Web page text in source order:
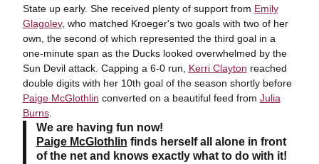
State up early. She received plenty of support from Emily
Glagolev, who matched Kroeger's two goals with two of her
own, the second of which represented the third goal in a
one-minute span as the Ducks looked overwhelmed by the
Sun Devil attack. Capping a 6-0 run, Kerri Clayton reached
double digits with her 10th goal of the season shortly before
Paige McGlothlin converted on a beautiful feed from Julia
Burns.
We are having fun now!
Paige McGlothlin finds herself all alone in front
of the net and knows exactly what to do with it!